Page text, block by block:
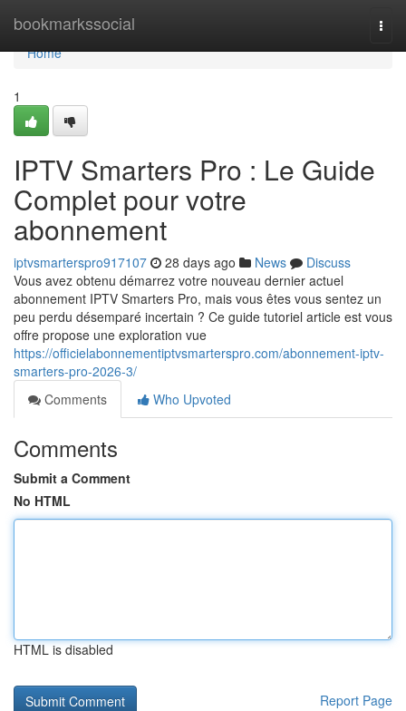
bookmarkssocial
Home
Home
1
IPTV Smarters Pro : Le Guide
Complet pour votre
abonnement
iptvsmarterspro917107 28 days ago News
Discuss
Vous avez obtenu démarrez votre nouveau dernier actuel
abonnement IPTV Smarters Pro, mais vous êtes vous sentez un
peu perdu désemparé incertain ? Ce guide tutoriel article est vous
offre propose une exploration vue
https://officielabonnementiptvsmarterspro.com/abonnement-iptv-
smarters-pro-2026-3/
Comments
Who Upvoted
Comments
Submit a Comment
No HTML
HTML is disabled
Report Page